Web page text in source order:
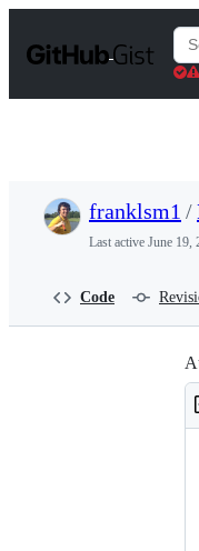
t
franklsm1 /
Last active June 19,
Code